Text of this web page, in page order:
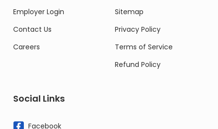
Employer Login
Contact Us
Careers
Sitemap
Privacy Policy
Terms of Service
Refund Policy
Social Links
Facebook